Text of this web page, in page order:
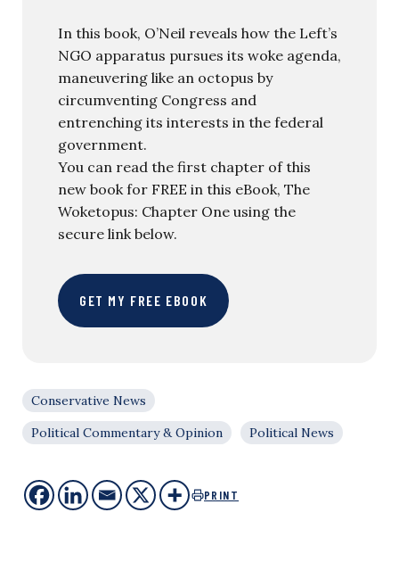
In this book, O’Neil reveals how the Left’s
NGO apparatus pursues its woke agenda,
maneuvering like an octopus by
circumventing Congress and
entrenching its interests in the federal
government.
You can read the first chapter of this
new book for FREE in this eBook, The
Woketopus: Chapter One using the
secure link below.
GET MY FREE EBOOK
Conservative News
Political Commentary & Opinion
Political News
PRINT